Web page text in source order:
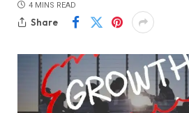
4 MINS READ
Share